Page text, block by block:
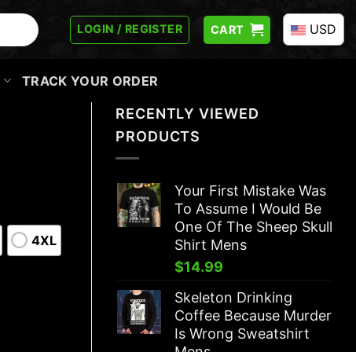
LOGIN / REGISTER CART USD
TRACK YOUR ORDER
RECENTLY VIEWED
PRODUCTS
Your First Mistake Was
To Assume I Would Be
One Of The Sheep Skull
Shirt Mens
$14.99
Skeleton Drinking
Coffee Because Murder
Is Wrong Sweatshirt
4XL